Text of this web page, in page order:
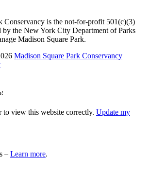
Conservancy is the not-for-profit 501(c)(3)
by the New York City Department of Parks
Madison Square Park.
Madison Square Park Conservancy
to view this website correctly. Update my
– Learn more.